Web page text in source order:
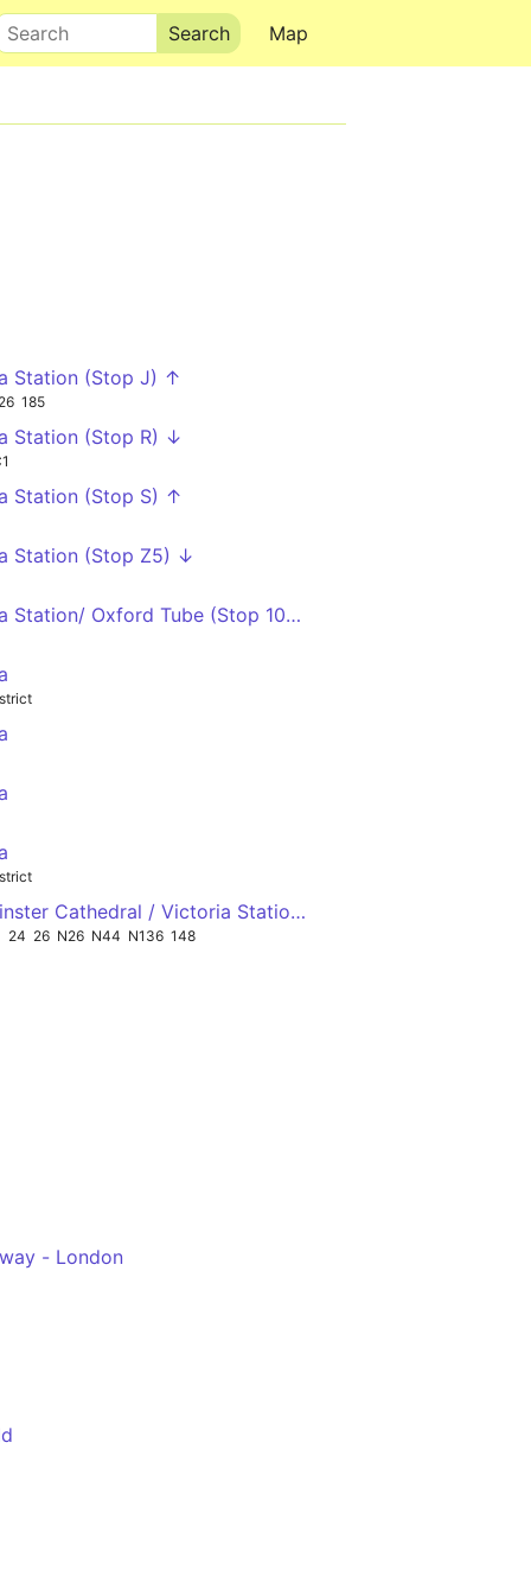
Map
Station (Stop J) ↑
185
Station (Stop R) ↓
Station (Stop S) ↑
Station (Stop Z5) ↓
Station/ Oxford Tube (Stop 10A) ↑
Cathedral / Victoria Station (Stop M) ←
24 26 N26 N44 N136 148
- London